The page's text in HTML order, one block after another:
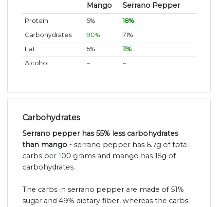
Mango Serrano Pepper
Protein 5%
18%
Carbohydrates
90%
71%
Fat
5%
11%
Alcohol
~ ~
Carbohydrates
Serrano pepper has 55% less carbohydrates
than mango - serrano pepper has 6.7g of total
carbs per 100 grams and mango has 15g of
carbohydrates.
The carbs in serrano pepper are made of 51%
sugar and 49% dietary fiber, whereas the carbs